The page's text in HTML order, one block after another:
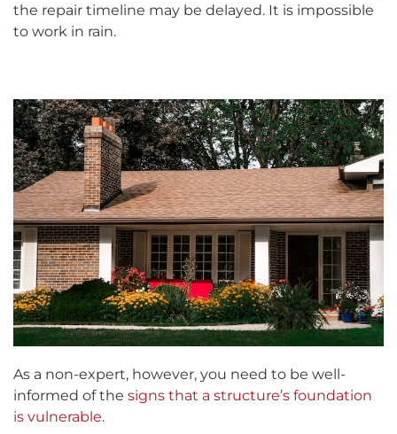
the repair timeline may be delayed. It is impossible
to work in rain.
As a non-expert, however, you need to be well-
informed of the signs that a structure’s foundation
is vulnerable.